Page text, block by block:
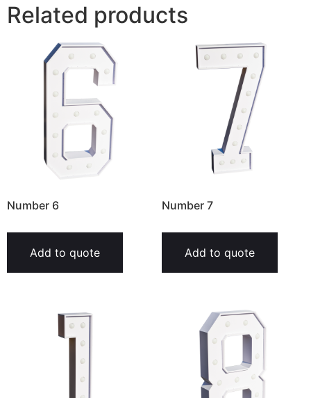
Related products
Number 6
Add to quote
Number 7
Add to quote